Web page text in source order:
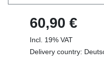
60,90 €
Incl. 19% VAT
Delivery country: